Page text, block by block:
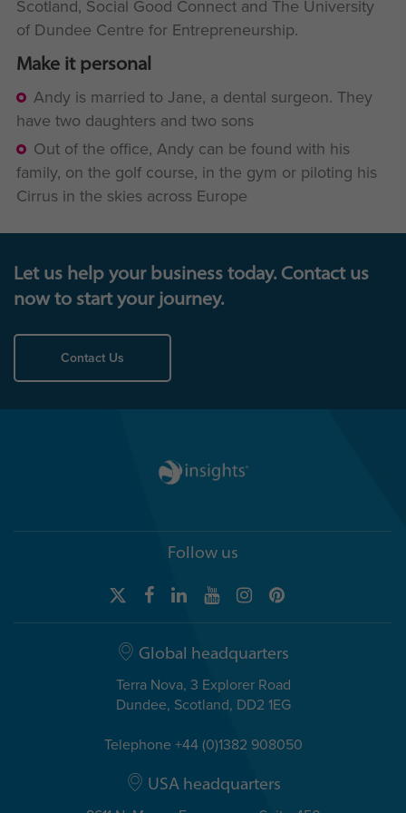
Scotland, Social Good Connect and The University
of Dundee Centre for Entrepreneurship.
Make it personal
Andy is married to Jane, a dental surgeon. They
have two daughters and two sons
Out of the office, Andy can be found with his
family, on the golf course, in the gym or piloting his
Cirrus in the skies across Europe
Let us help your business today. Contact us
now to start your journey.
Contact Us
Follow us
Global headquarters
Terra Nova, 3 Explorer Road
Dundee, Scotland, DD2 1EG
Telephone +44 (0)1382 908050
USA headquarters